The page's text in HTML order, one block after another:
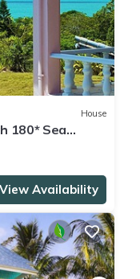
House
180* Sea
View Availability